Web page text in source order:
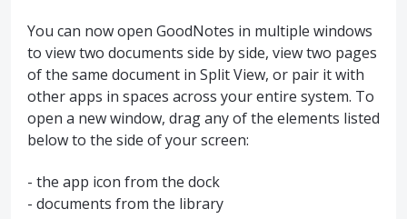
You can now open GoodNotes in multiple windows
to view two documents side by side, view two pages
of the same document in Split View, or pair it with
other apps in spaces across your entire system. To
open a new window, drag any of the elements listed
below to the side of your screen:
- the app icon from the dock
- documents from the library